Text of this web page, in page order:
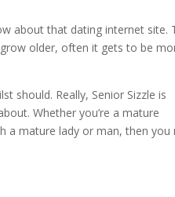
about that dating internet site.
older, often it gets to be
should. Really, Senior Sizzle is
Whether you’re a mature
a mature lady or man, then you